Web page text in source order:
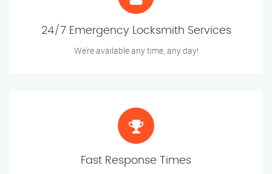
24/7 Emergency Locksmith Services
We’re available any time, any day!
Fast Response Times